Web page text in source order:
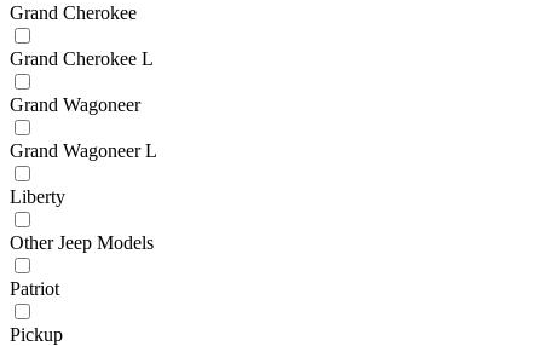
Grand Cherokee
Grand Cherokee L
Grand Wagoneer
Grand Wagoneer L
Liberty
Other Jeep Models
Patriot
Pickup